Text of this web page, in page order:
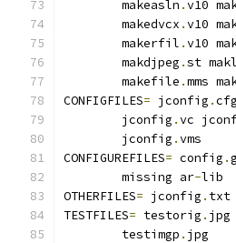
        makeasln
.v10
        makedvcx
.v10
        makerfil
.v10
        makdjpeg
.st
        makefile
.mms
CONFIGFILES= jconfig .
        jconfig
.vc
        jconfig
.vms
CONFIGUREFILES= config .
        missing ar
-lib
OTHERFILES= jconfig . txt
TESTFILES= testorig . jpg
        testimgp
. jpg